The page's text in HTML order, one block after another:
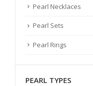
Pearl Necklaces
Pearl Sets
Pearl Rings
PEARL TYPES